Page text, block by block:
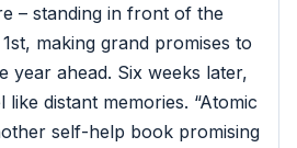
– standing in front of the
making grand promises to
year ahead. Six weeks later,
distant memories. “Atomic
self-help book promising